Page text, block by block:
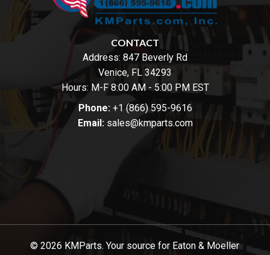
CONTACT
Address: 847 Beverly Rd
Venice, FL 34293
Hours: M-F 8:00 AM - 5:00 PM EST
Phone: +1 (866) 595-9616
Email: sales@kmparts.com
© 2026 KMParts. Your source for Eaton & Moeller